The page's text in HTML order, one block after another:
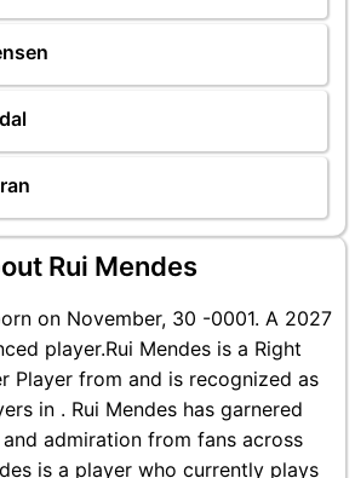
Rui Mendes
on November, 30 -0001. A 2027
player.Rui Mendes is a Right
Player from and is recognized as
in . Rui Mendes has garnered
admiration from fans across
is a player who currently plays